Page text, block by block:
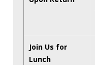
Join Us for
Lunch